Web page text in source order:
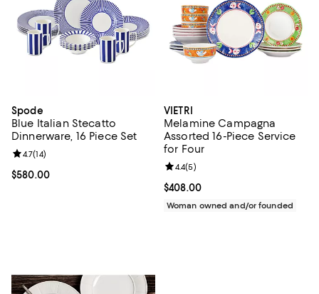
Spode
Blue Italian Stecatto
Dinnerware, 16 Piece Set
Current price $580.00; ;
$580.00
Review rating: 4.7 out of 5; 14 reviews;
4.7(14)
VIETRI
Melamine Campagna
Assorted 16-Piece Service
for Four
Current price $408.00; ;
$408.00
Review rating: 4.4 out of 5; 5
4.4(5)
Woman owned and/or founded